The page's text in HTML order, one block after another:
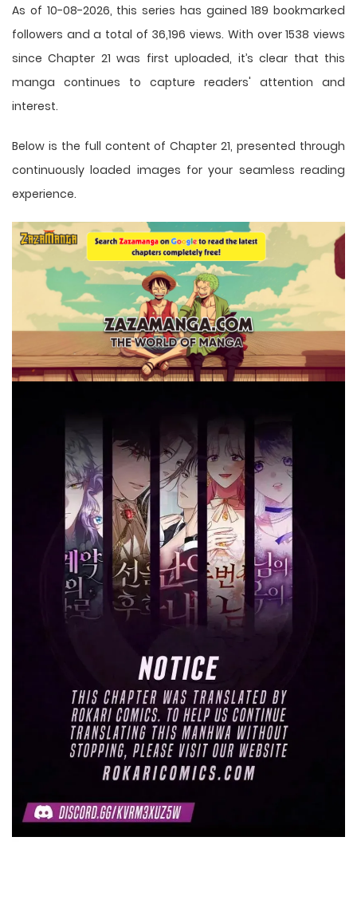
As of 10-08-2026, this series has gained 189 bookmarked
followers and a total of 36,196 views. With over 1538 views
since Chapter 21 was first uploaded, it’s clear that this
manga continues to capture readers' attention and
interest.
Below is the full content of Chapter 21, presented through
continuously loaded images for your seamless reading
experience.